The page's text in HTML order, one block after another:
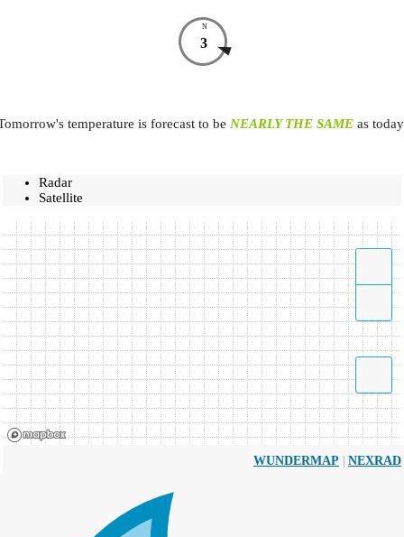
N
3
temperature is forecast to be NEARLY THE SAME as
Radar
Satellite
WUNDERMAP | NEXRAD